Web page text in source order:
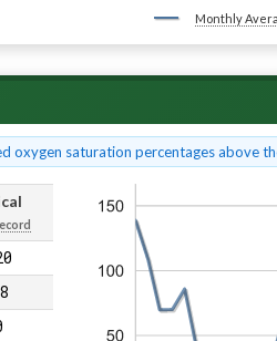
Monthly
oxygen saturation percentages above